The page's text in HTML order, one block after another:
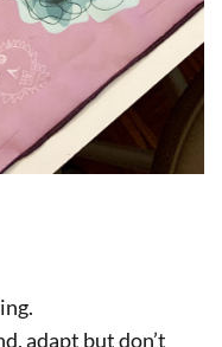
adapt but don’t